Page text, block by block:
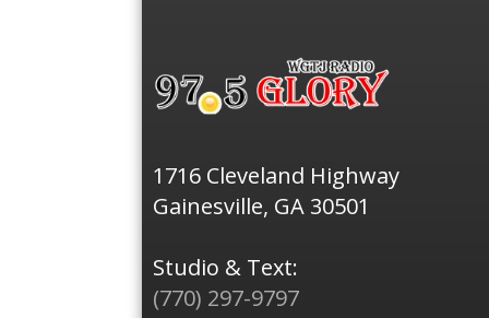
1716 Cleveland Highway
Gainesville, GA 30501
Studio & Text:
(770) 297-9797